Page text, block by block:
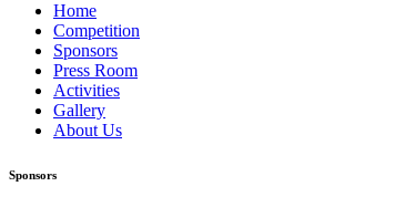
Home
Competition
Sponsors
Press Room
Activities
Gallery
About Us
Sponsors